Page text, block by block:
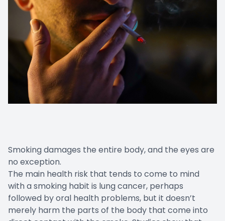
Smoking damages the entire body, and the eyes are
no exception.
The main health risk that tends to come to mind
with a smoking habit is lung cancer, perhaps
followed by oral health problems, but it doesn’t
merely harm the parts of the body that come into